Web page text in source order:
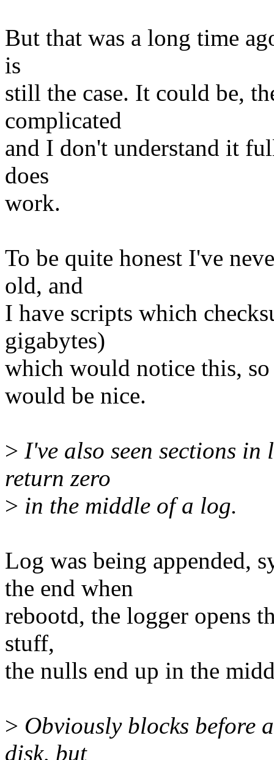
But that was a long time
is
still the case. It could be,
complicated
and I don't understand it
does
work.
To be quite honest I've
old, and
I have scripts which
gigabytes)
which would notice this,
would be nice.
> I've also seen sections
return zero
> in the middle of a log.
Log was being appended,
the end when
rebootd, the logger opens
stuff,
the nulls end up in the
> Obviously blocks before
disk, but